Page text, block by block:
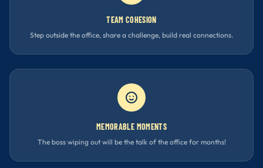
TEAM COHESION
Step outside the office, share a challenge, build real connections.
MEMORABLE MOMENTS
The boss wiping out will be the talk of the office for months!